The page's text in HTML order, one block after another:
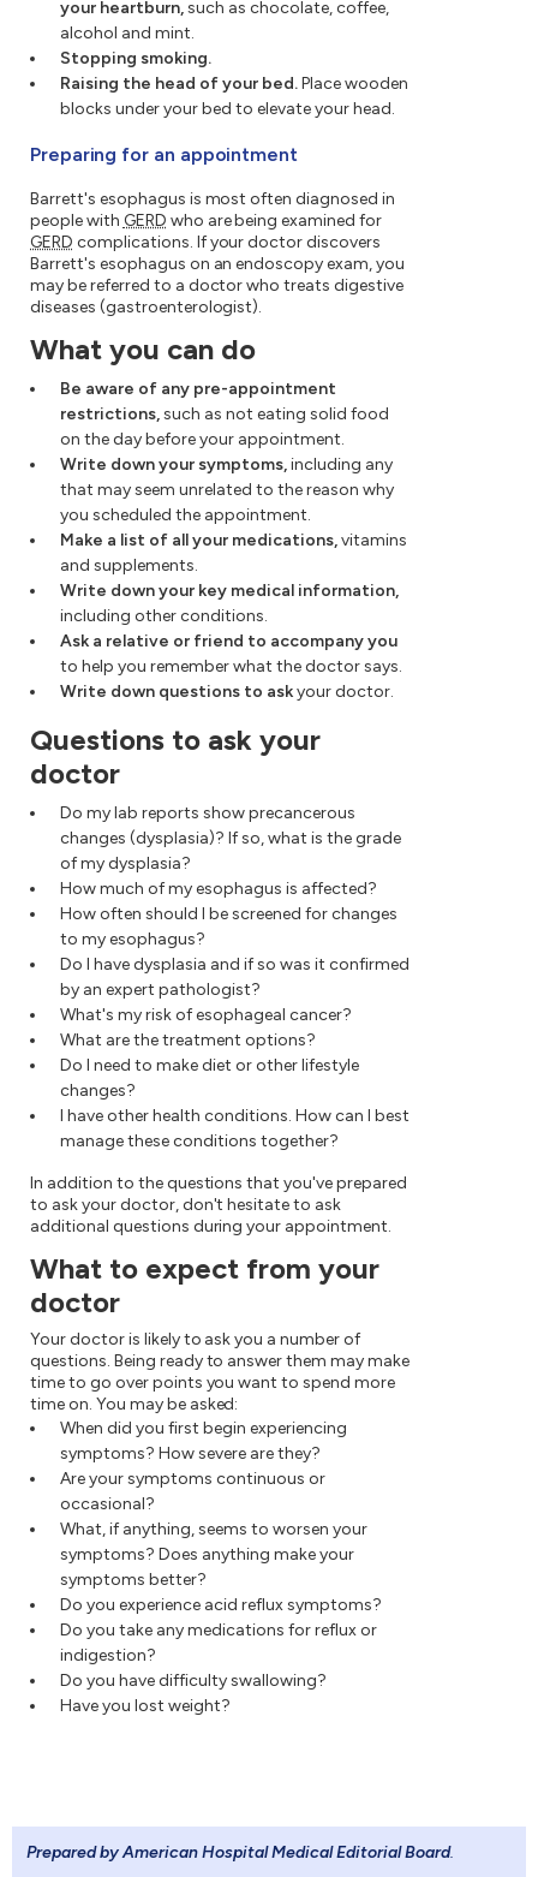
your heartburn,such as chocolate, coffee,
alcohol and mint.
Stopping smoking.
Raising the head of your bed.Place wooden
blocks under your bed to elevate your head.
Preparing for an appointment
Barrett's esophagus is most often diagnosed in
people with GERD who are being examined for
GERD complications. If your doctor discovers
Barrett's esophagus on an endoscopy exam, you
may be referred to a doctor who treats digestive
diseases (gastroenterologist).
What you can do
Be aware of any pre-appointment
restrictions,such as not eating solid food
on the day before your appointment.
Write down your symptoms,including any
that may seem unrelated to the reason why
you scheduled the appointment.
Make a list of all your medications,vitamins
and supplements.
Write down your key medical information,
including other conditions.
Ask a relative or friend to accompany you
to help you remember what the doctor says.
Write down questions to askyour doctor.
Questions to ask your
doctor
Do my lab reports show precancerous
changes (dysplasia)? If so, what is the grade
of my dysplasia?
How much of my esophagus is affected?
How often should I be screened for changes
to my esophagus?
Do I have dysplasia and if so was it confirmed
by an expert pathologist?
What's my risk of esophageal cancer?
What are the treatment options?
Do I need to make diet or other lifestyle
changes?
I have other health conditions. How can I best
manage these conditions together?
In addition to the questions that you've prepared
to ask your doctor, don't hesitate to ask
additional questions during your appointment.
What to expect from your
doctor
Your doctor is likely to ask you a number of
questions. Being ready to answer them may make
time to go over points you want to spend more
time on. You may be asked:
When did you first begin experiencing
symptoms? How severe are they?
Are your symptoms continuous or
occasional?
What, if anything, seems to worsen your
symptoms? Does anything make your
symptoms better?
Do you experience acid reflux symptoms?
Do you take any medications for reflux or
indigestion?
Do you have difficulty swallowing?
Have you lost weight?
Prepared by American Hospital Medical Editorial Board.